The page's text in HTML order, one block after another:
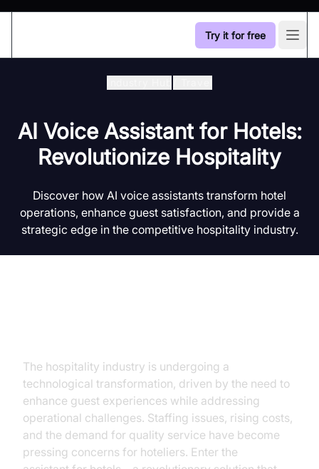
Try it for free
AI Voice Assistant for Hotels:
Revolutionize Hospitality
Discover how AI voice assistants transform hotel
operations, enhance guest satisfaction, and provide a
strategic edge in the competitive hospitality industry.
The hospitality industry is undergoing a
technological transformation, driven by the need to
enhance guest experiences while addressing
operational challenges. Staffing issues, rising costs,
and the demand for quality service have become
pressing concerns for hoteliers. Enter the